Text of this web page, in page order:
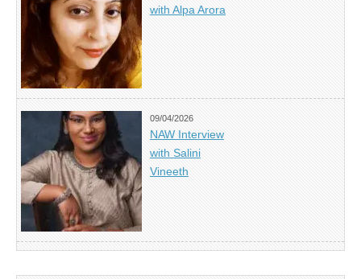
with Alpa Arora
09/04/2026
NAW Interview
with Salini
Vineeth